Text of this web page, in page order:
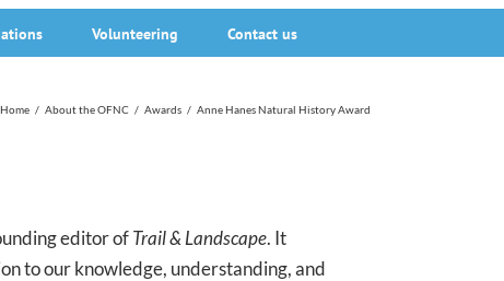
Volunteering Contact us
Home / About the OFNC / Awards / Anne Hanes Natural History Award
editor ofTrail & Landscape. It
to our knowledge, understanding, and